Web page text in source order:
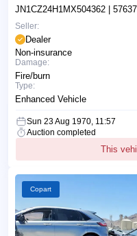
JN1CZ24H1MX504362 |
Seller:
Dealer
Non-insurance
Damage:
Fire/burn
Type:
Enhanced Vehicle
Sun 23 Aug 1970, 11:57
Auction completed
This
Copart